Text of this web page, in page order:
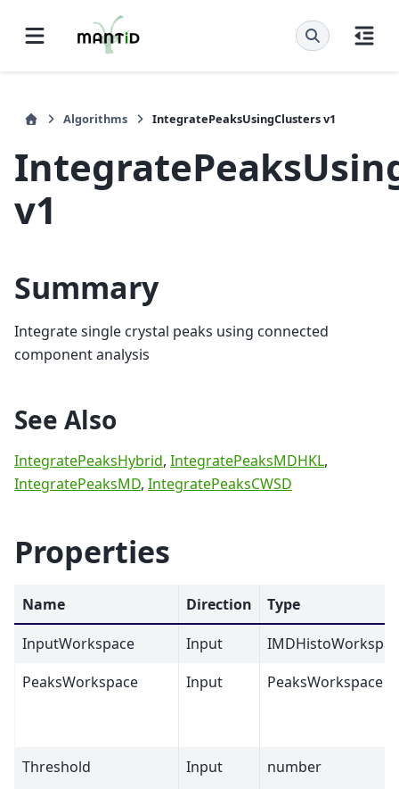
Algorithms IntegratePeaksUsingClusters v1
v1
Summary
Integrate single crystal peaks using connected
component analysis
See Also
IntegratePeaksHybrid, IntegratePeaksMDHKL,
IntegratePeaksMD, IntegratePeaksCWSD
Properties
Name Direction
Type
InputWorkspace
Input
PeaksWorkspace
Input PeaksWorkspace
Threshold Input number